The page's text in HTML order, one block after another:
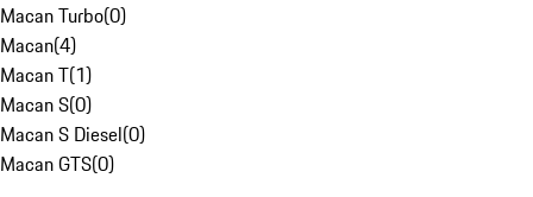
Macan Turbo(0)
Macan(4)
Macan T(1)
Macan S(0)
Macan S Diesel(0)
Macan GTS(0)